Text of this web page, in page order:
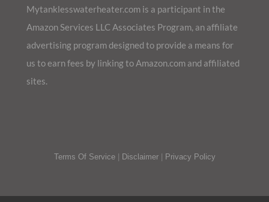
Mytanklesswaterheater.com is a participant in the
Amazon Services LLC Associates Program, an affiliate
advertising program designed to provide a means for
us to earn fees by linking to Amazon.com and affiliated
sites.
Terms Of Service| Disclaimer| Privacy Policy